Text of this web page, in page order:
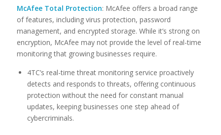
McAfee Total Protection: McAfee offers a broad range
of features, including virus protection, password
management, and encrypted storage. While it’s strong on
encryption, McAfee may not provide the level of real-time
monitoring that growing businesses require.
4TC’s real-time threat monitoring service proactively
detects and responds to threats, offering continuous
protection without the need for constant manual
updates, keeping businesses one step ahead of
cybercriminals.